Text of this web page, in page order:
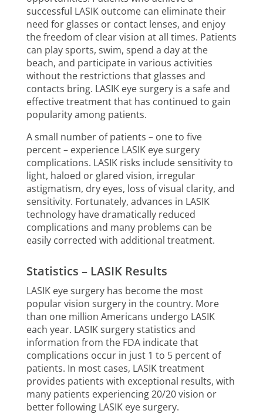
successful LASIK outcome can eliminate their
need for glasses or contact lenses, and enjoy
the freedom of clear vision at all times. Patients
can play sports, swim, spend a day at the
beach, and participate in various activities
without the restrictions that glasses and
contacts bring. LASIK eye surgery is a safe and
effective treatment that has continued to gain
popularity among patients.
A small number of patients – one to five
percent – experience LASIK eye surgery
complications. LASIK risks include sensitivity to
light, haloed or glared vision, irregular
astigmatism, dry eyes, loss of visual clarity, and
sensitivity. Fortunately, advances in LASIK
technology have dramatically reduced
complications and many problems can be
easily corrected with additional treatment.
Statistics – LASIK Results
LASIK eye surgery has become the most
popular vision surgery in the country. More
than one million Americans undergo LASIK
each year. LASIK surgery statistics and
information from the FDA indicate that
complications occur in just 1 to 5 percent of
patients. In most cases, LASIK treatment
provides patients with exceptional results, with
many patients experiencing 20/20 vision or
better following LASIK eye surgery.